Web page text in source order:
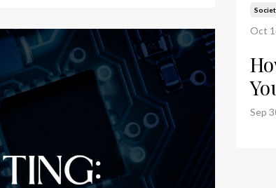
Oct
Sep